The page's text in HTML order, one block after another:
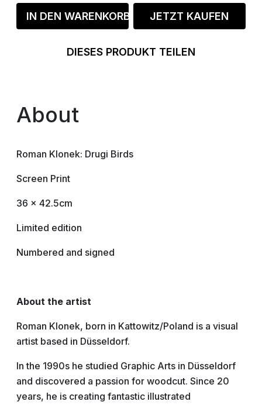
IN DEN WARENKORB JETZT KAUFEN
DIESES PRODUKT TEILEN
About
Roman Klonek: Drugi Birds
Screen Print
36 x 42.5cm
Limited edition
Numbered and signed
About the artist
Roman Klonek, born in Kattowitz/Poland is a visual
artist based in Düsseldorf.
In the 1990s he studied Graphic Arts in Düsseldorf
and discovered a passion for woodcut. Since 20
years, he is creating fantastic illustrated